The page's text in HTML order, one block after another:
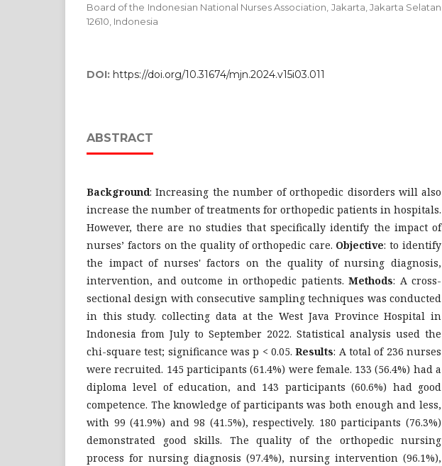
Board of the Indonesian National Nurses Association, Jakarta, Jakarta Selatan
12610, Indonesia
DOI: https://doi.org/10.31674/mjn.2024.v15i03.011
ABSTRACT
Background: Increasing the number of orthopedic disorders will also
increase the number of treatments for orthopedic patients in hospitals.
However, there are no studies that specifically identify the impact of
nurses’ factors on the quality of orthopedic care. Objective: to identify
the impact of nurses' factors on the quality of nursing diagnosis,
intervention, and outcome in orthopedic patients. Methods: A cross-
sectional design with consecutive sampling techniques was conducted
in this study. collecting data at the West Java Province Hospital in
Indonesia from July to September 2022. Statistical analysis used the
chi-square test; significance was p < 0.05.Results: A total of 236 nurses
were recruited. 145 participants (61.4%) were female. 133 (56.4%) had a
diploma level of education, and 143 participants (60.6%) had good
competence. The knowledge of participants was both enough and less,
with 99 (41.9%) and 98 (41.5%), respectively. 180 participants (76.3%)
demonstrated good skills. The quality of the orthopedic nursing
process for nursing diagnosis (97.4%), nursing intervention (96.1%),